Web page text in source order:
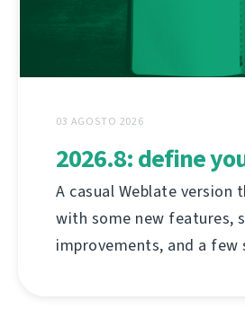
03 AGOSTO 2026
2026.8: define
A casual Weblate version
with some new features,
improvements, and a few